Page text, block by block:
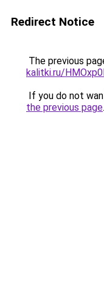
Redirect Notice
The previous
kalitki.ru/
If you do not
the previous page.